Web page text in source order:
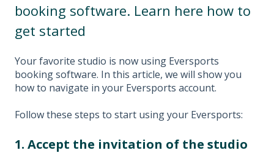
booking software. Learn here how to
get started
Your favorite studio is now using Eversports
booking software. In this article, we will show you
how to navigate in your Eversports account.
Follow these steps to start using your Eversports:
1. Accept the invitation of the studio